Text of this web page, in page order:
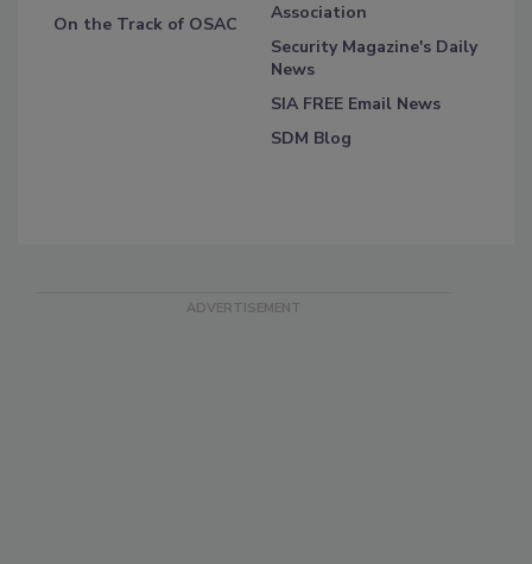
On the Track of OSAC
Association
Security Magazine's Daily
News
SIA FREE Email News
SDM Blog